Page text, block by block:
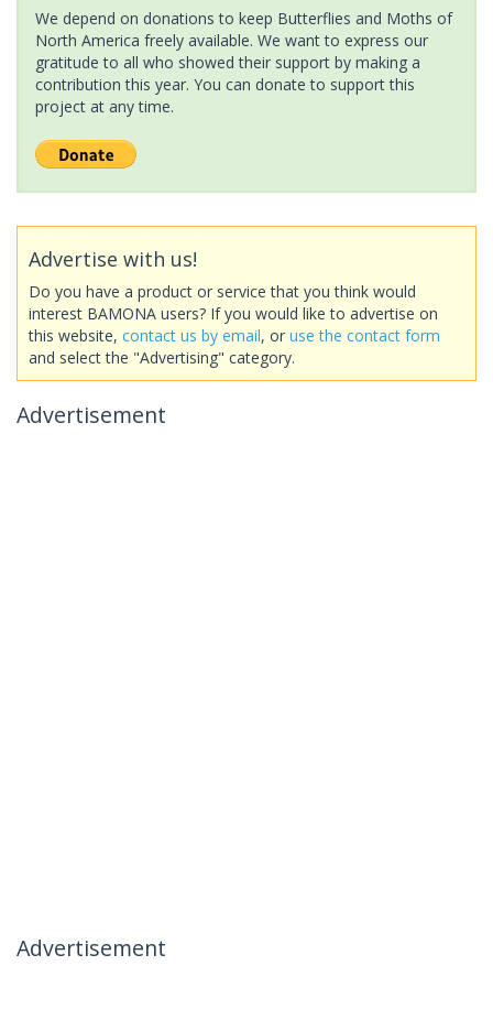
We depend on donations to keep Butterflies and Moths of
North America freely available. We want to express our
gratitude to all who showed their support by making a
contribution this year. You can donate to support this
project at any time.
Advertise with us!
Do you have a product or service that you think would
interest BAMONA users? If you would like to advertise on
this website, contact us by email, or use the contact form
and select the "Advertising" category.
Advertisement
Advertisement